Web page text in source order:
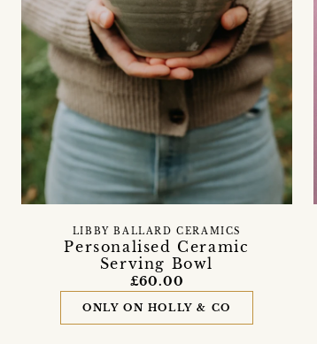
Personalised Ceramic
Serving Bowl
LIBBY BALLARD CERAMICS
£60.00
ONLY ON HOLLY & CO